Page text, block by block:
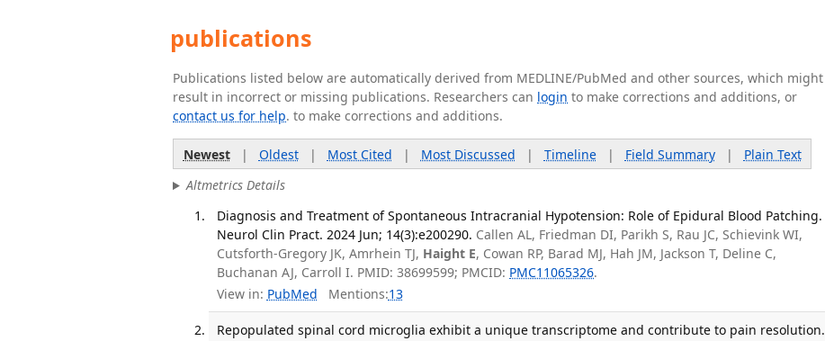
publications
Publications listed below are automatically derived from MEDLINE/PubMed and other sources, which might
result in incorrect or missing publications. Researchers can login to make corrections and additions, or
contact us for help. to make corrections and additions.
Newest| Oldest| Most Cited | Most Discussed | Timeline| Field Summary| Plain Text
Altmetrics Details
Diagnosis and Treatment of Spontaneous Intracranial Hypotension: Role of Epidural Blood Patching.
Neurol Clin Pract. 2024 Jun; 14(3):e200290. Callen AL, Friedman DI, Parikh S, Rau JC, Schievink WI,
Cutsforth-Gregory JK, Amrhein TJ, Haight E, Cowan RP, Barad MJ, Hah JM, Jackson T, Deline C,
Buchanan AJ, Carroll I. PMID: 38699599; PMCID: PMC11065326.
View in: PubMed Mentions:13
Repopulated spinal cord microglia exhibit a unique transcriptome and contribute to pain resolution.